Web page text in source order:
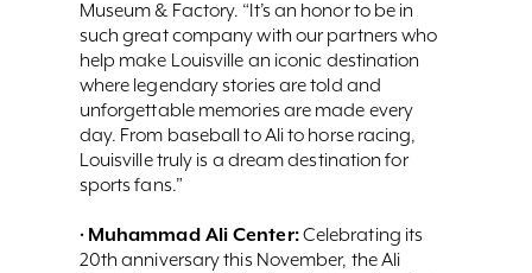
Museum & Factory. “It’s an honor to be in
such great company with our partners who
help make Louisville an iconic destination
where legendary stories are told and
unforgettable memories are made every
day. From baseball to Ali to horse racing,
Louisville truly is a dream destination for
sports fans.”
• Muhammad Ali Center:Celebrating its
20th anniversary this November, the Ali